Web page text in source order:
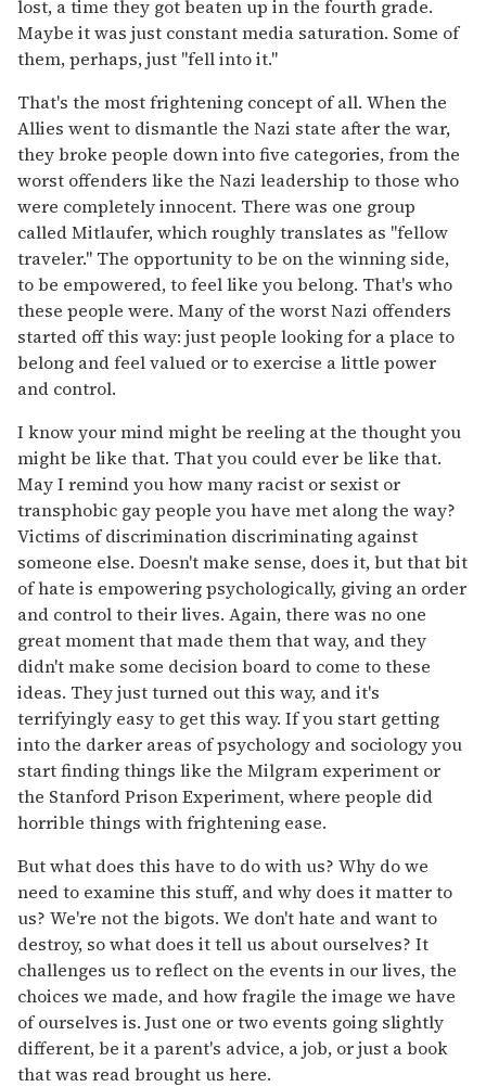
lost, a time they got beaten up in the fourth grade.
Maybe it was just constant media saturation. Some of
them, perhaps, just "fell into it."
That's the most frightening concept of all. When the
Allies went to dismantle the Nazi state after the war,
they broke people down into five categories, from the
worst offenders like the Nazi leadership to those who
were completely innocent. There was one group
called Mitlaufer, which roughly translates as "fellow
traveler." The opportunity to be on the winning side,
to be empowered, to feel like you belong. That's who
these people were. Many of the worst Nazi offenders
started off this way: just people looking for a place to
belong and feel valued or to exercise a little power
and control.
I know your mind might be reeling at the thought you
might be like that. That you could ever be like that.
May I remind you how many racist or sexist or
transphobic gay people you have met along the way?
Victims of discrimination discriminating against
someone else. Doesn't make sense, does it, but that bit
of hate is empowering psychologically, giving an order
and control to their lives. Again, there was no one
great moment that made them that way, and they
didn't make some decision board to come to these
ideas. They just turned out this way, and it's
terrifyingly easy to get this way. If you start getting
into the darker areas of psychology and sociology you
start finding things like the Milgram experiment or
the Stanford Prison Experiment, where people did
horrible things with frightening ease.
But what does this have to do with us? Why do we
need to examine this stuff, and why does it matter to
us? We're not the bigots. We don't hate and want to
destroy, so what does it tell us about ourselves? It
challenges us to reflect on the events in our lives, the
choices we made, and how fragile the image we have
of ourselves is. Just one or two events going slightly
different, be it a parent's advice, a job, or just a book
that was read brought us here.